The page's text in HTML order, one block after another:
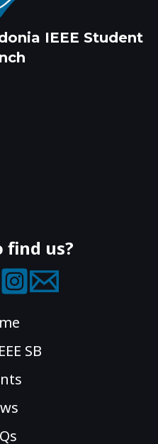
IEEE Student
find us?
SB